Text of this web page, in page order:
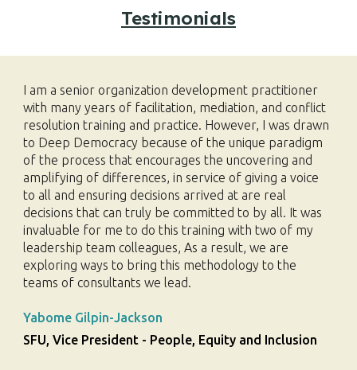
Testimonials
I am a senior organization development practitioner
with many years of facilitation, mediation, and conflict
resolution training and practice. However, I was drawn
to Deep Democracy because of the unique paradigm
of the process that encourages the uncovering and
amplifying of differences, in service of giving a voice
to all and ensuring decisions arrived at are real
decisions that can truly be committed to by all. It was
invaluable for me to do this training with two of my
leadership team colleagues, As a result, we are
exploring ways to bring this methodology to the
teams of consultants we lead.
Yabome Gilpin-Jackson
SFU, Vice President - People, Equity and Inclusion